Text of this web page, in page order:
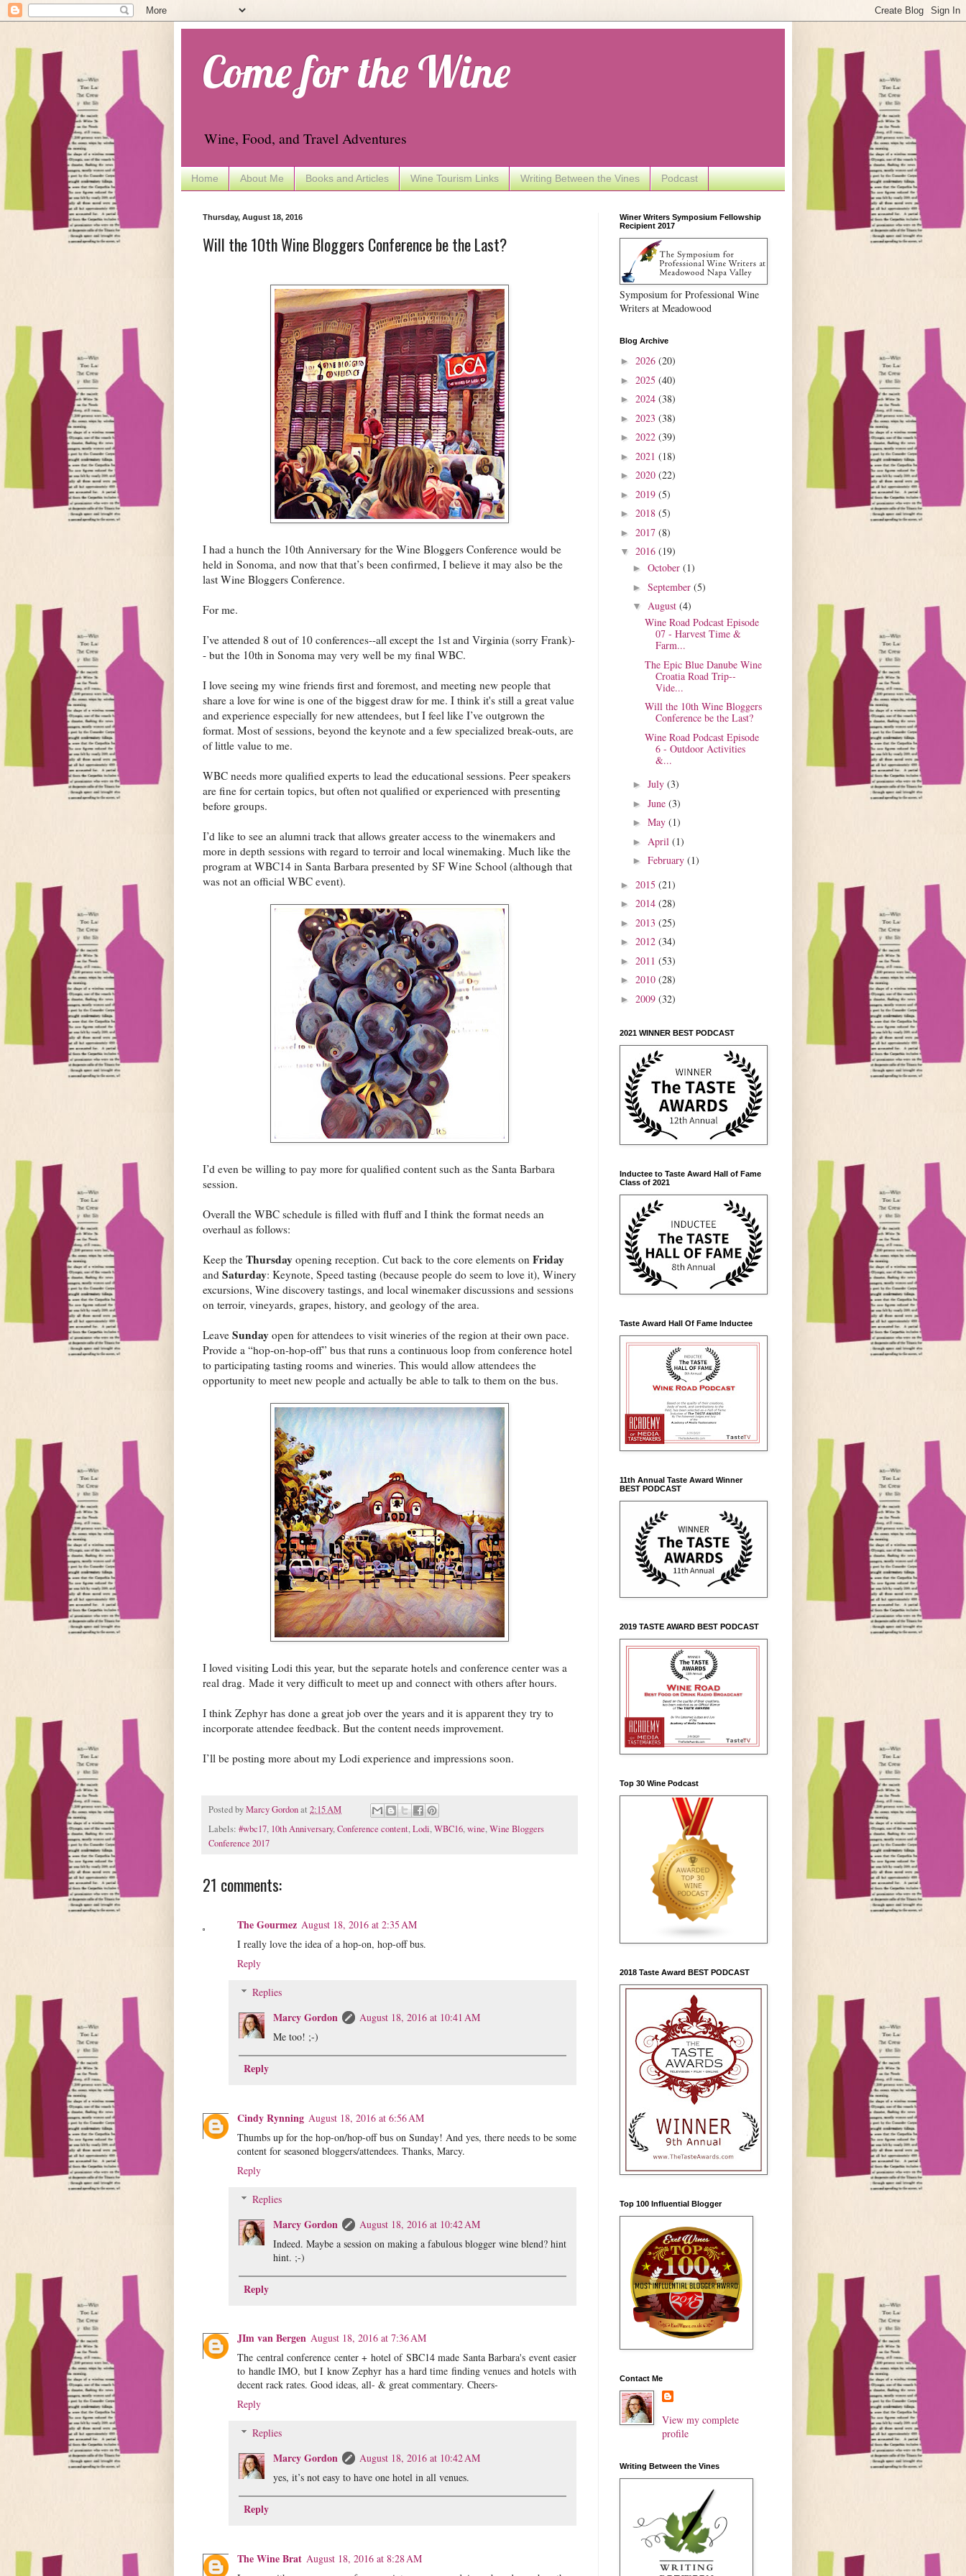
Come for the Wine
Wine, Food, and Travel Adventures
Home About Me Books and Articles Wine Tourism Links Writing Between the Vines Podcast
Thursday, August 18, 2016
Will the 10th Wine Bloggers Conference be the Last?
I had a hunch the 10th Anniversary for the Wine Bloggers Conference would be
held in Sonoma, and now that that’s been confirmed, I believe it may also be the
last Wine Bloggers Conference.
For me.
I’ve attended 8 out of 10 conferences--all except the 1st and Virginia (sorry Frank)-
- but the 10th in Sonoma may very well be my final WBC.
I love seeing my wine friends first and foremost, and meeting new people that
share a love for wine is one of the biggest draw for me. I think it's still a great value
and experience especially for new attendees, but I feel like I’ve outgrown the
format. Most of sessions, beyond the keynote and a few specialized break-outs, are
of little value to me.
WBC needs more qualified experts to lead the educational sessions. Peer speakers
are fine for certain topics, but often not qualified or experienced with presenting
before groups.
I’d like to see an alumni track that allows greater access to the winemakers and
more in depth sessions with regard to terroir and local winemaking. Much like the
program at WBC14 in Santa Barbara presented by SF Wine School (although that
was not an official WBC event).
I’d even be willing to pay more for qualified content such as the Santa Barbara
session.
Overall the WBC schedule is filled with fluff and I think the format needs an
overhaul as follows:
Keep the Thursday opening reception. Cut back to the core elements on Friday
and Saturday: Keynote, Speed tasting (because people do seem to love it), Winery
excursions, Wine discovery tastings, and local winemaker discussions and sessions
on terroir, vineyards, grapes, history, and geology of the area.
Leave Sunday open for attendees to visit wineries of the region at their own pace.
Provide a “hop-on-hop-off” bus that runs a continuous loop from conference hotel
to participating tasting rooms and wineries. This would allow attendees the
opportunity to meet new people and actually be able to talk to them on the bus.
I loved visiting Lodi this year, but the separate hotels and conference center was a
real drag. Made it very difficult to meet up and connect with others after hours.
I think Zephyr has done a great job over the years and it is apparent they try to
incorporate attendee feedback. But the content needs improvement.
I’ll be posting more about my Lodi experience and impressions soon.
Posted byMarcy Gordonat 2:15 AM
Labels: #wbc17, 10th Anniversary,Conference content,Lodi,WBC16,wine,Wine Bloggers
Conference 2017
21 comments:
The Gourmez August 18, 2016 at 2:35 AM
I really love the idea of a hop-on, hop-off bus.
Reply
Replies
Marcy Gordon
August 18, 2016 at 10:41 AM
Me too! ;-)
Reply
Cindy Rynning August 18, 2016 at 6:56 AM
Thumbs up for the hop-on/hop-off bus on Sunday! And yes, there needs to be some
content for seasoned bloggers/attendees. Thanks, Marcy.
Reply
Replies
Marcy Gordon
August 18, 2016 at 10:42 AM
Indeed. Maybe a session on making a fabulous blogger wine blend? hint
hint. ;-)
Reply
JIm van Bergen August 18, 2016 at 7:36 AM
The central conference center + hotel of SBC14 made Santa Barbara's event easier
to handle IMO, but I know Zephyr has a hard time finding venues and hotels with
decent rack rates. Good ideas, all- & great commentary. Cheers-
Reply
Replies
Marcy Gordon
August 18, 2016 at 10:42 AM
yes, it’s not easy to have one hotel in all venues.
Reply
The Wine Brat August 18, 2016 at 8:28 AM
Winer Writers Symposium Fellowship
Recipient 2017
Symposium for Professional Wine
Writers at Meadowood
Blog Archive
► 2026 (20)
► 2025 (40)
► 2024 (38)
► 2023 (38)
► 2022 (39)
► 2021 (18)
► 2020 (22)
► 2019 (5)
► 2018 (5)
► 2017 (8)
▼ 2016 (19)
► October (1)
► September (5)
▼ August (4)
Wine Road Podcast Episode
07 - Harvest Time &
Farm...
The Epic Blue Danube Wine
Croatia Road Trip--
Vide...
Will the 10th Wine Bloggers
Conference be the Last?
Wine Road Podcast Episode
6 - Outdoor Activities
&...
► July (3)
► June (3)
► May (1)
► April (1)
► February (1)
► 2015 (21)
► 2014 (28)
► 2013 (25)
► 2012 (34)
► 2011 (53)
► 2010 (28)
► 2009 (32)
2021 WINNER BEST PODCAST
Inductee to Taste Award Hall of Fame
Class of 2021
Taste Award Hall Of Fame Inductee
11th Annual Taste Award Winner
BEST PODCAST
2019 TASTE AWARD BEST PODCAST
Top 30 Wine Podcast
2018 Taste Award BEST PODCAST
Top 100 Influential Blogger
Contact Me
View my complete
profile
Writing Between the Vines